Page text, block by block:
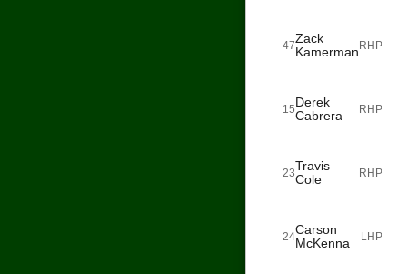
47Zack
KamermanRHP
15Derek
Cabrera
RHP
23Travis
Cole
RHP
24Carson
McKenna
LHP